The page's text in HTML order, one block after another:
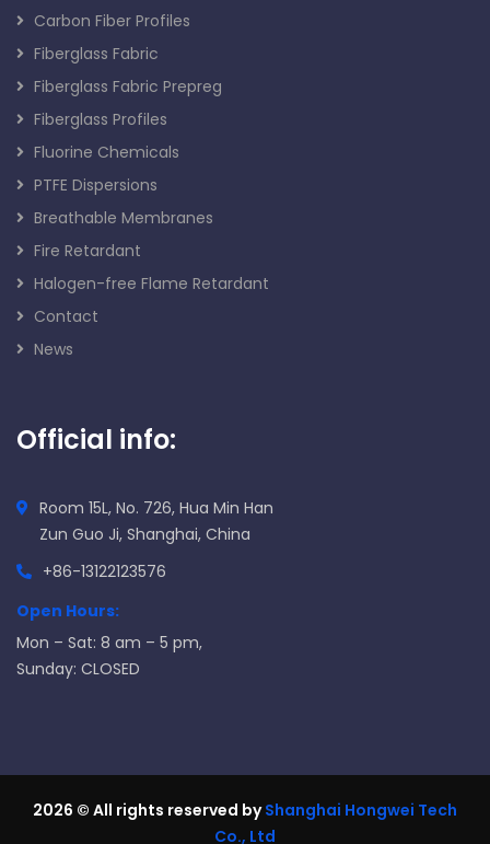
Carbon Fiber Profiles
Fiberglass Fabric
Fiberglass Fabric Prepreg
Fiberglass Profiles
Fluorine Chemicals
PTFE Dispersions
Breathable Membranes
Fire Retardant
Halogen-free Flame Retardant
Contact
News
Official info:
Room 15L, No. 726, Hua Min Han
Zun Guo Ji, Shanghai, China
+86-13122123576
Open Hours:
Mon – Sat: 8 am – 5 pm,
Sunday: CLOSED
2026 © All rights reserved byShanghai Hongwei Tech
Co., Ltd